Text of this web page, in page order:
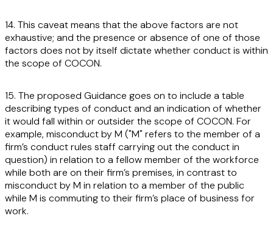
14. This caveat means that the above factors are not
exhaustive; and the presence or absence of one of those
factors does not by itself dictate whether conduct is within
the scope of COCON.
15. The proposed Guidance goes on to include a table
describing types of conduct and an indication of whether
it would fall within or outsider the scope of COCON. For
example, misconduct by M ("M" refers to the member of a
firm’s conduct rules staff carrying out the conduct in
question) in relation to a fellow member of the workforce
while both are on their firm’s premises, in contrast to
misconduct by M in relation to a member of the public
while M is commuting to their firm’s place of business for
work.